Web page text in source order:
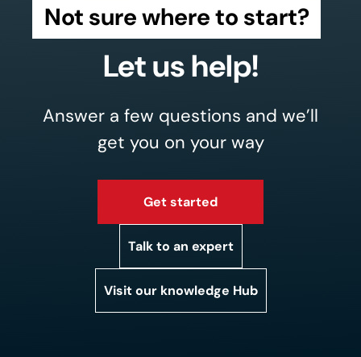
Not sure where to start?
Let us help!
Answer a few questions and we’ll
get you on your way
Get started
Talk to an expert
Visit our knowledge Hub